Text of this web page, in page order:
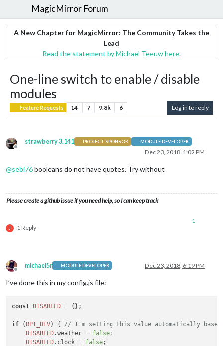
MagicMirror Forum
A New Chapter for MagicMirror: The Community Takes the
Lead
Read the statement by Michael Teeuw here.
One-line switch to enable / disable
modules
Feature Requests 14 7 9.8k 6 Log in to reply
Offline
strawberry 3.141 PROJECT SPONSOR MODULE DEVELOPER
Dec 23, 2018, 1:02 PM
@sebi76booleans do not have quotes. Try without
Please create a github issue if you need help, so I can keep track
J 1 Reply
1
Offline
michael5r MODULE DEVELOPER Dec 23, 2018, 6:19 PM
I’ve done this in my config.js file:
const DISABLED = {};
if ( RPI_DEV) { // I'm setting this value automatically based
DISABLED.weather = false;
DISABLED. clock = false;